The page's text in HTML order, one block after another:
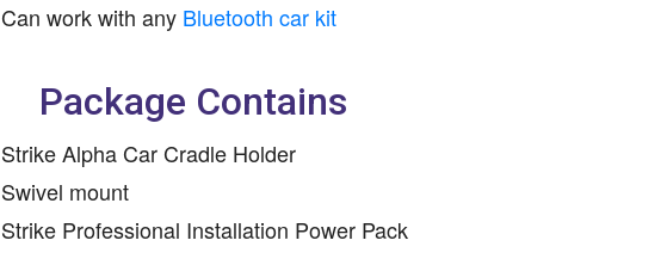
Can work with any Bluetooth car kit
Package Contains
Strike Alpha Car Cradle Holder
Swivel mount
Strike Professional Installation Power Pack